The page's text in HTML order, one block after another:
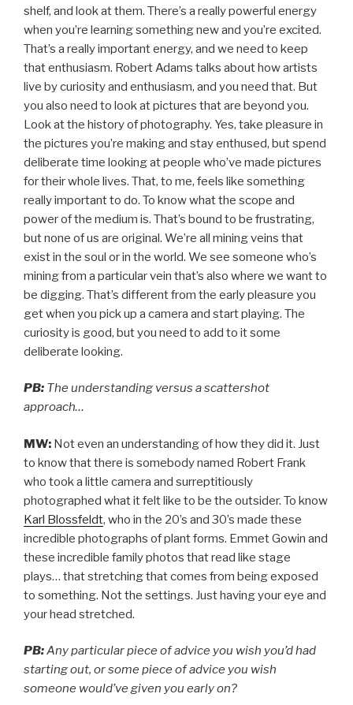
shelf, and look at them. There’s a really powerful energy
when you’re learning something new and you’re excited.
That’s a really important energy, and we need to keep
that enthusiasm. Robert Adams talks about how artists
live by curiosity and enthusiasm, and you need that. But
you also need to look at pictures that are beyond you.
Look at the history of photography. Yes, take pleasure in
the pictures you’re making and stay enthused, but spend
deliberate time looking at people who’ve made pictures
for their whole lives. That, to me, feels like something
really important to do. To know what the scope and
power of the medium is. That’s bound to be frustrating,
but none of us are original. We’re all mining veins that
exist in the soul or in the world. We see someone who’s
mining from a particular vein that’s also where we want to
be digging. That’s different from the early pleasure you
get when you pick up a camera and start playing. The
curiosity is good, but you need to add to it some
deliberate looking.
PB: The understanding versus a scattershot
approach…
MW: Not even an understanding of how they did it. Just
to know that there is somebody named Robert Frank
who took a little camera and surreptitiously
photographed what it felt like to be the outsider. To know
Karl Blossfeldt, who in the 20’s and 30’s made these
incredible photographs of plant forms. Emmet Gowin and
these incredible family photos that read like stage
plays… that stretching that comes from being exposed
to something. Not the settings. Just having your eye and
your head stretched.
PB:Any particular piece of advice you wish you’d had
starting out, or some piece of advice you wish
someone would’ve given you early on?